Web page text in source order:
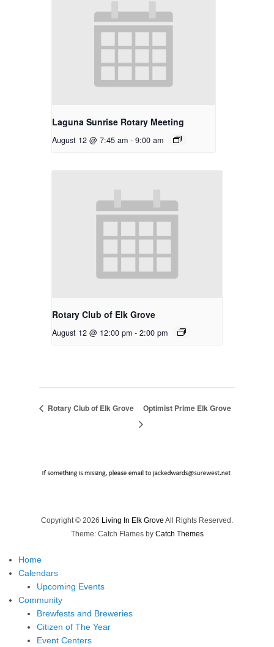
Laguna Sunrise Rotary Meeting
August 12 @ 7:45 am - 9:00 am
Rotary Club of Elk Grove
August 12 @ 12:00 pm - 2:00 pm
Rotary Club of Elk Grove Optimist Prime Elk Grove
Copyright © 2026 Living In Elk Grove All Rights Reserved.
Theme: Catch Flames by Catch Themes
Home
Calendars
Upcoming Events
Community
Brewfests and Breweries
Citizen of The Year
Event Centers